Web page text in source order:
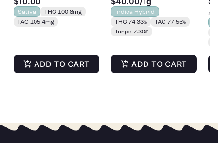
Gummies 20pk |
100mg
Sativa
THC 100.8mg
TAC 105.4mg
ADD TO CART
Indica Hybrid
THC 74.33%
TAC 77.55%
Terps 7.30%
ADD TO CART
4